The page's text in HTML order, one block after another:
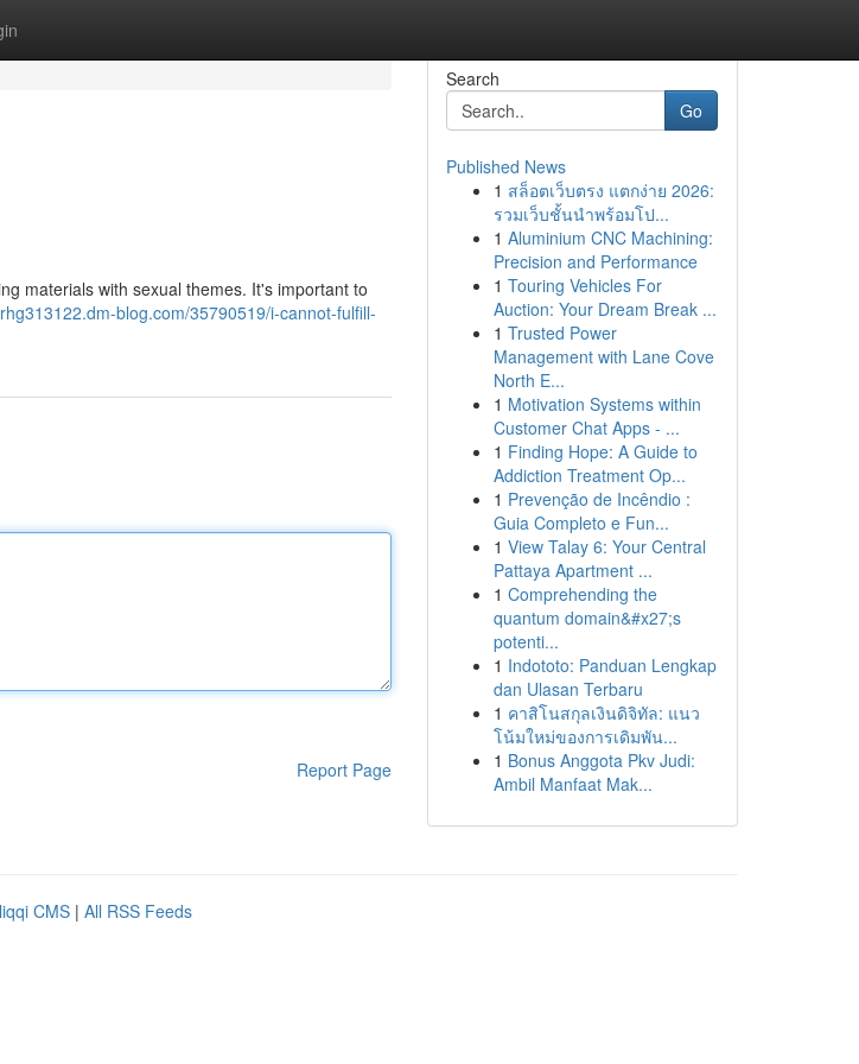
materials with sexual themes. It's important to
blog.com/35790519/i-cannot-fulfill-
Report Page
Search
Go
Published News
1 สล็อตเว็บตรง แตกง่าย 2026:
รวมเว็บชั้นนำพร้อมโป...
1 Aluminium CNC Machining:
Precision and Performance
1 Touring Vehicles For
Auction: Your Dream Break ...
1 Trusted Power
Management with Lane Cove
North E...
1 Motivation Systems within
Customer Chat Apps - ...
1 Finding Hope: A Guide to
Addiction Treatment Op...
1 Prevenção de Incêndio :
Guia Completo e Fun...
1 View Talay 6: Your Central
Pattaya Apartment ...
1 Comprehending the
quantum domain&#x27;s
potenti...
1 Indototo: Panduan Lengkap
dan Ulasan Terbaru
1 คาสิโนสกุลเงินดิจิทัล: แนว
โน้มใหม่ของการเดิมพัน...
1 Bonus Anggota Pkv Judi:
Ambil Manfaat Mak...
CMS | All RSS Feeds